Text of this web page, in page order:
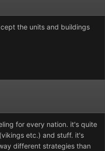
the units and buildings
for every nation. it's quite
etc.) and stuff. it's
different strategies than